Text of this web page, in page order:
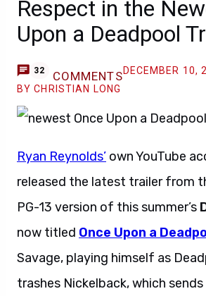
Respect in the
Upon a Deadpool
32 COMMENTSDECEMBER 10,
BY CHRISTIAN LONG
Ryan Reynolds’ own YouTube
released the latest trailer from
PG-13 version of this summer’s
now titled Once Upon a
Savage, playing himself as
trashes Nickelback, which